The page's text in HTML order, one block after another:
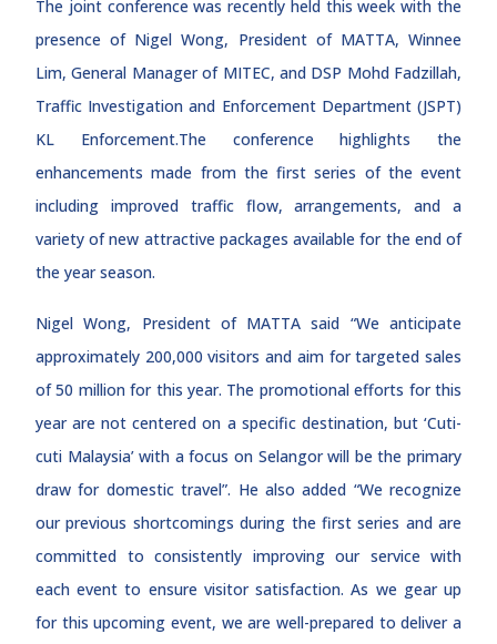
The joint conference was recently held this week with the
presence of Nigel Wong, President of MATTA, Winnee
Lim, General Manager of MITEC, and DSP Mohd Fadzillah,
Traffic Investigation and Enforcement Department (JSPT)
KL Enforcement.The conference highlights the
enhancements made from the first series of the event
including improved traffic flow, arrangements, and a
variety of new attractive packages available for the end of
the year season.
Nigel Wong, President of MATTA said “We anticipate
approximately 200,000 visitors and aim for targeted sales
of 50 million for this year. The promotional efforts for this
year are not centered on a specific destination, but ‘Cuti-
cuti Malaysia’ with a focus on Selangor will be the primary
draw for domestic travel”. He also added “We recognize
our previous shortcomings during the first series and are
committed to consistently improving our service with
each event to ensure visitor satisfaction. As we gear up
for this upcoming event, we are well-prepared to deliver a